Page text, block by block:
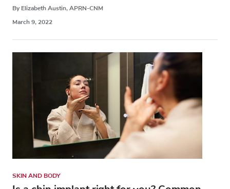
By Elizabeth Austin, APRN-CNM
March 9, 2022
SKIN AND BODY